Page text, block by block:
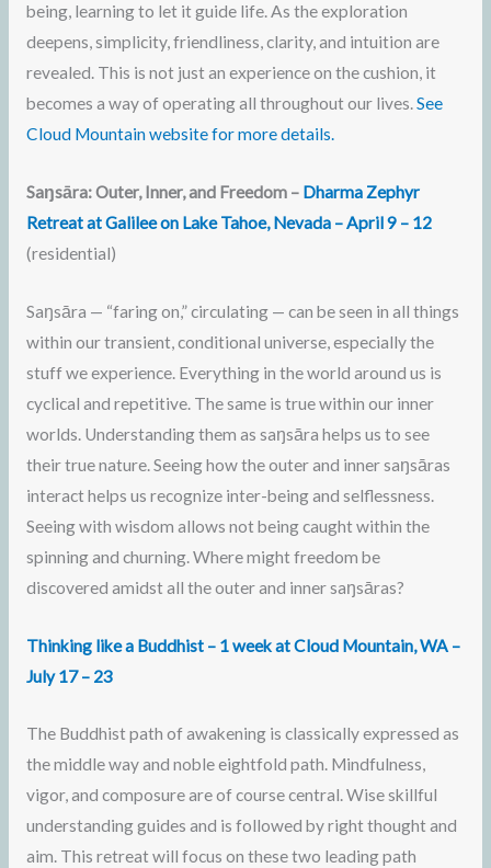
being, learning to let it guide life. As the exploration
deepens, simplicity, friendliness, clarity, and intuition are
revealed. This is not just an experience on the cushion, it
becomes a way of operating all throughout our lives.See
Cloud Mountain website for more details.
Saŋsāra: Outer, Inner, and Freedom – Dharma Zephyr
Retreat at Galilee on Lake Tahoe, Nevada – April 9 – 12
(residential)
Saŋsāra — “faring on,” circulating — can be seen in all things
within our transient, conditional universe, especially the
stuff we experience. Everything in the world around us is
cyclical and repetitive. The same is true within our inner
worlds. Understanding them as saŋsāra helps us to see
their true nature. Seeing how the outer and inner saŋsāras
interact helps us recognize inter-being and selflessness.
Seeing with wisdom allows not being caught within the
spinning and churning. Where might freedom be
discovered amidst all the outer and inner saŋsāras?
Thinking like a Buddhist – 1 week at Cloud Mountain, WA –
July 17 – 23
The Buddhist path of awakening is classically expressed as
the middle way and noble eightfold path. Mindfulness,
vigor, and composure are of course central. Wise skillful
understanding guides and is followed by right thought and
aim. This retreat will focus on these two leading path